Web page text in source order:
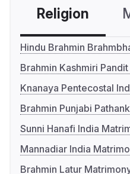
Religion
Hindu Brahmin
Brahmin Kashmiri
Knanaya Pentecostal
Brahmin Punjabi
Sunni Hanafi India
Mannadiar India
Brahmin Latur